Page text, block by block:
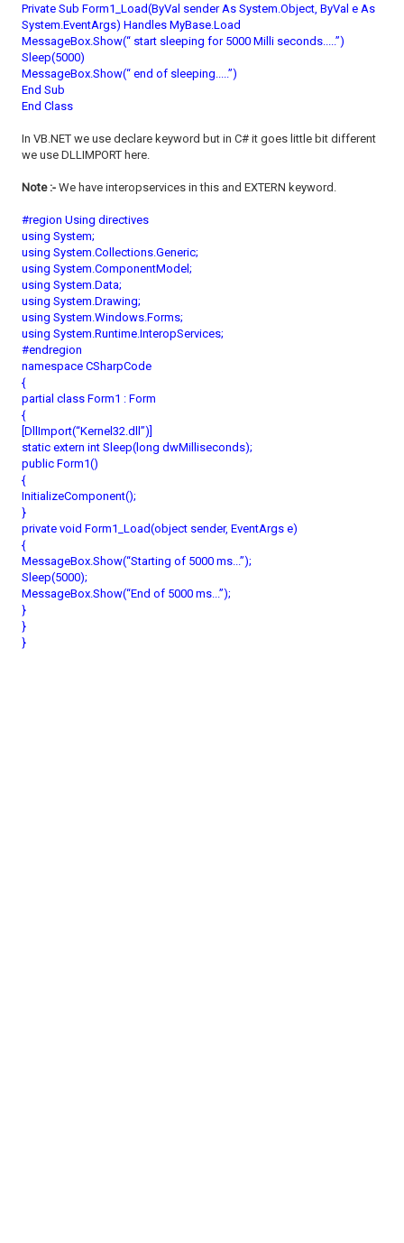
Private Sub Form1_Load(ByVal sender As System.Object, ByVal e As
System.EventArgs) Handles MyBase.Load
MessageBox.Show(“ start sleeping for 5000 Milli seconds.....”)
Sleep(5000)
MessageBox.Show(“ end of sleeping.....”)
End Sub
End Class
In VB.NET we use declare keyword but in C# it goes little bit different
we use DLLIMPORT here.
Note :- We have interopservices in this and EXTERN keyword.
#region Using directives
using System;
using System.Collections.Generic;
using System.ComponentModel;
using System.Data;
using System.Drawing;
using System.Windows.Forms;
using System.Runtime.InteropServices;
#endregion
namespace CSharpCode
{
partial class Form1 : Form
{
[DllImport(“Kernel32.dll”)]
static extern int Sleep(long dwMilliseconds);
public Form1()
{
InitializeComponent();
}
private void Form1_Load(object sender, EventArgs e)
{
MessageBox.Show(“Starting of 5000 ms...”);
Sleep(5000);
MessageBox.Show(“End of 5000 ms...”);
}
}
}